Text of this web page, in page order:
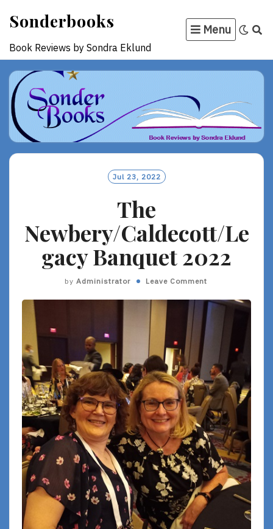
content
Sonderbooks
Book Reviews by Sondra Eklund
Menu
Jul 23, 2022
The
Newbery/Caldecott/Le
gacy Banquet 2022
by Administrator Leave Comment